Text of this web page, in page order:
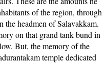
of the region, through
the headmen of Salavakkam.
on that grand tank bund in
But, the memory of the
temple dedicated